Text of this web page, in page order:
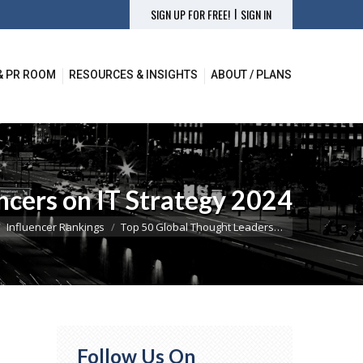
SIGN UP FOR FREE! | SIGN IN
PR ROOM RESOURCES & INSIGHTS ABOUT / PLANS
on IT Strategy 2024
Influencer Rankings Top 50 Global Thought Leaders…
Follow Us On
RESOURCES & INSIGHTS ABOUT / PLANS